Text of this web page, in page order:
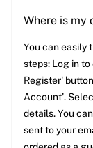
Where is my
You can easily
steps: Log in
Register'
Account'.
details. You
sent to your